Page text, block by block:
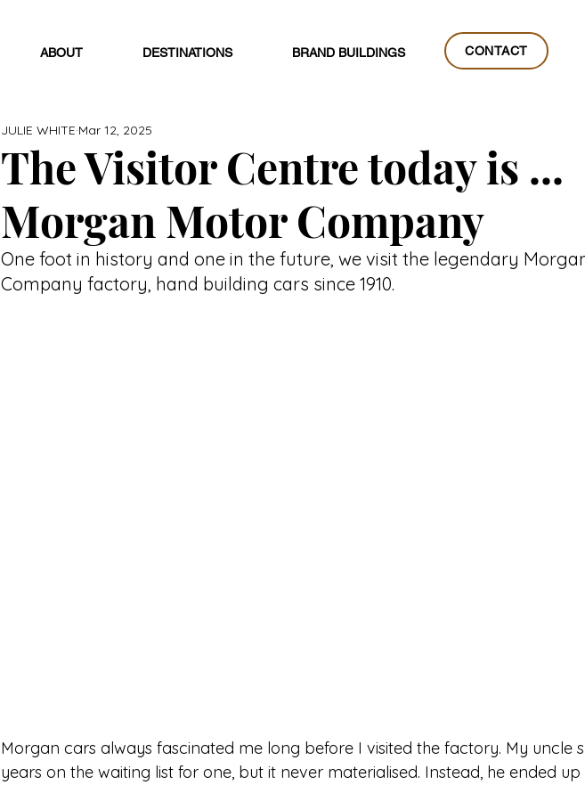
ABOUT DESTINATIONS BRAND BUILDINGS CONTACT
CONTACT
The Visitor Centre today is ...
Morgan Motor Company
JULIE WHITE Mar 12, 2025
One foot in history and one in the future, we visit the legendary
Company factory, hand building cars since 1910.
Morgan cars always fascinated me long before I visited the factory. My uncle
years on the waiting list for one, but it never materialised. Instead, he ended